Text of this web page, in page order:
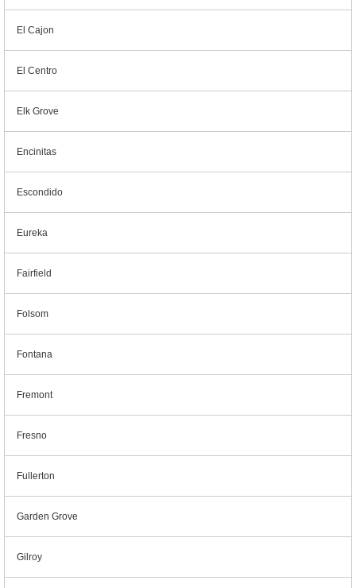
El Cajon
El Centro
Elk Grove
Encinitas
Escondido
Eureka
Fairfield
Folsom
Fontana
Fremont
Fresno
Fullerton
Garden Grove
Gilroy